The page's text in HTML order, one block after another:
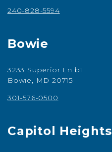
240-828-5594
Bowie
3233 Superior Ln b1
Bowie, MD 20715
301-576-0500
Capitol Heights